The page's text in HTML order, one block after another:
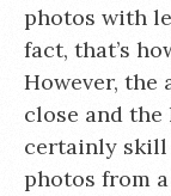
photos with
fact, that’s
However, the
close and
certainly
photos from